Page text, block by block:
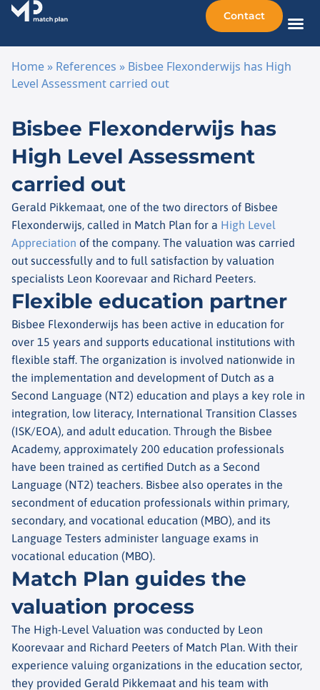
Contact
Home » References » Bisbee Flexonderwijs has High
Level Assessment carried out
Bisbee Flexonderwijs has
High Level Assessment
carried out
Gerald Pikkemaat, one of the two directors of Bisbee
Flexonderwijs, called in Match Plan for a High Level
Appreciation of the company. The valuation was carried
out successfully and to full satisfaction by valuation
specialists Leon Koorevaar and Richard Peeters.
Flexible education partner
Bisbee Flexonderwijs has been active in education for
over 15 years and supports educational institutions with
flexible staff. The organization is involved nationwide in
the implementation and development of Dutch as a
Second Language (NT2) education and plays a key role in
integration, low literacy, International Transition Classes
(ISK/EOA), and adult education. Through the Bisbee
Academy, approximately 200 education professionals
have been trained as certified Dutch as a Second
Language (NT2) teachers. Bisbee also operates in the
secondment of education professionals within primary,
secondary, and vocational education (MBO), and its
Language Testers administer language exams in
vocational education (MBO).
Match Plan guides the
valuation process
The High-Level Valuation was conducted by Leon
Koorevaar and Richard Peeters of Match Plan. With their
experience valuing organizations in the education sector,
they provided Gerald Pikkemaat and his team with